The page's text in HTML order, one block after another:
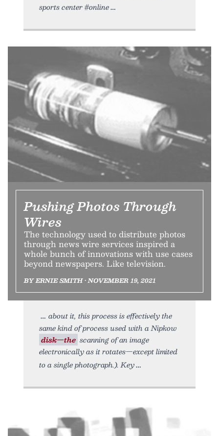
sports center #online
Pushing Photos Through
Wires
The technology used to distribute photos
through news wire services inspired a
whole bunch of innovations with use cases
beyond newspapers. Like television.
BY ERNIE SMITH • NOVEMBER 19, 2021
about it, this process is effectively the
same kind of process used with a Nipkow
disk—the scanning of an image
electronically as it rotates—except limited
to a single photograph.). Key